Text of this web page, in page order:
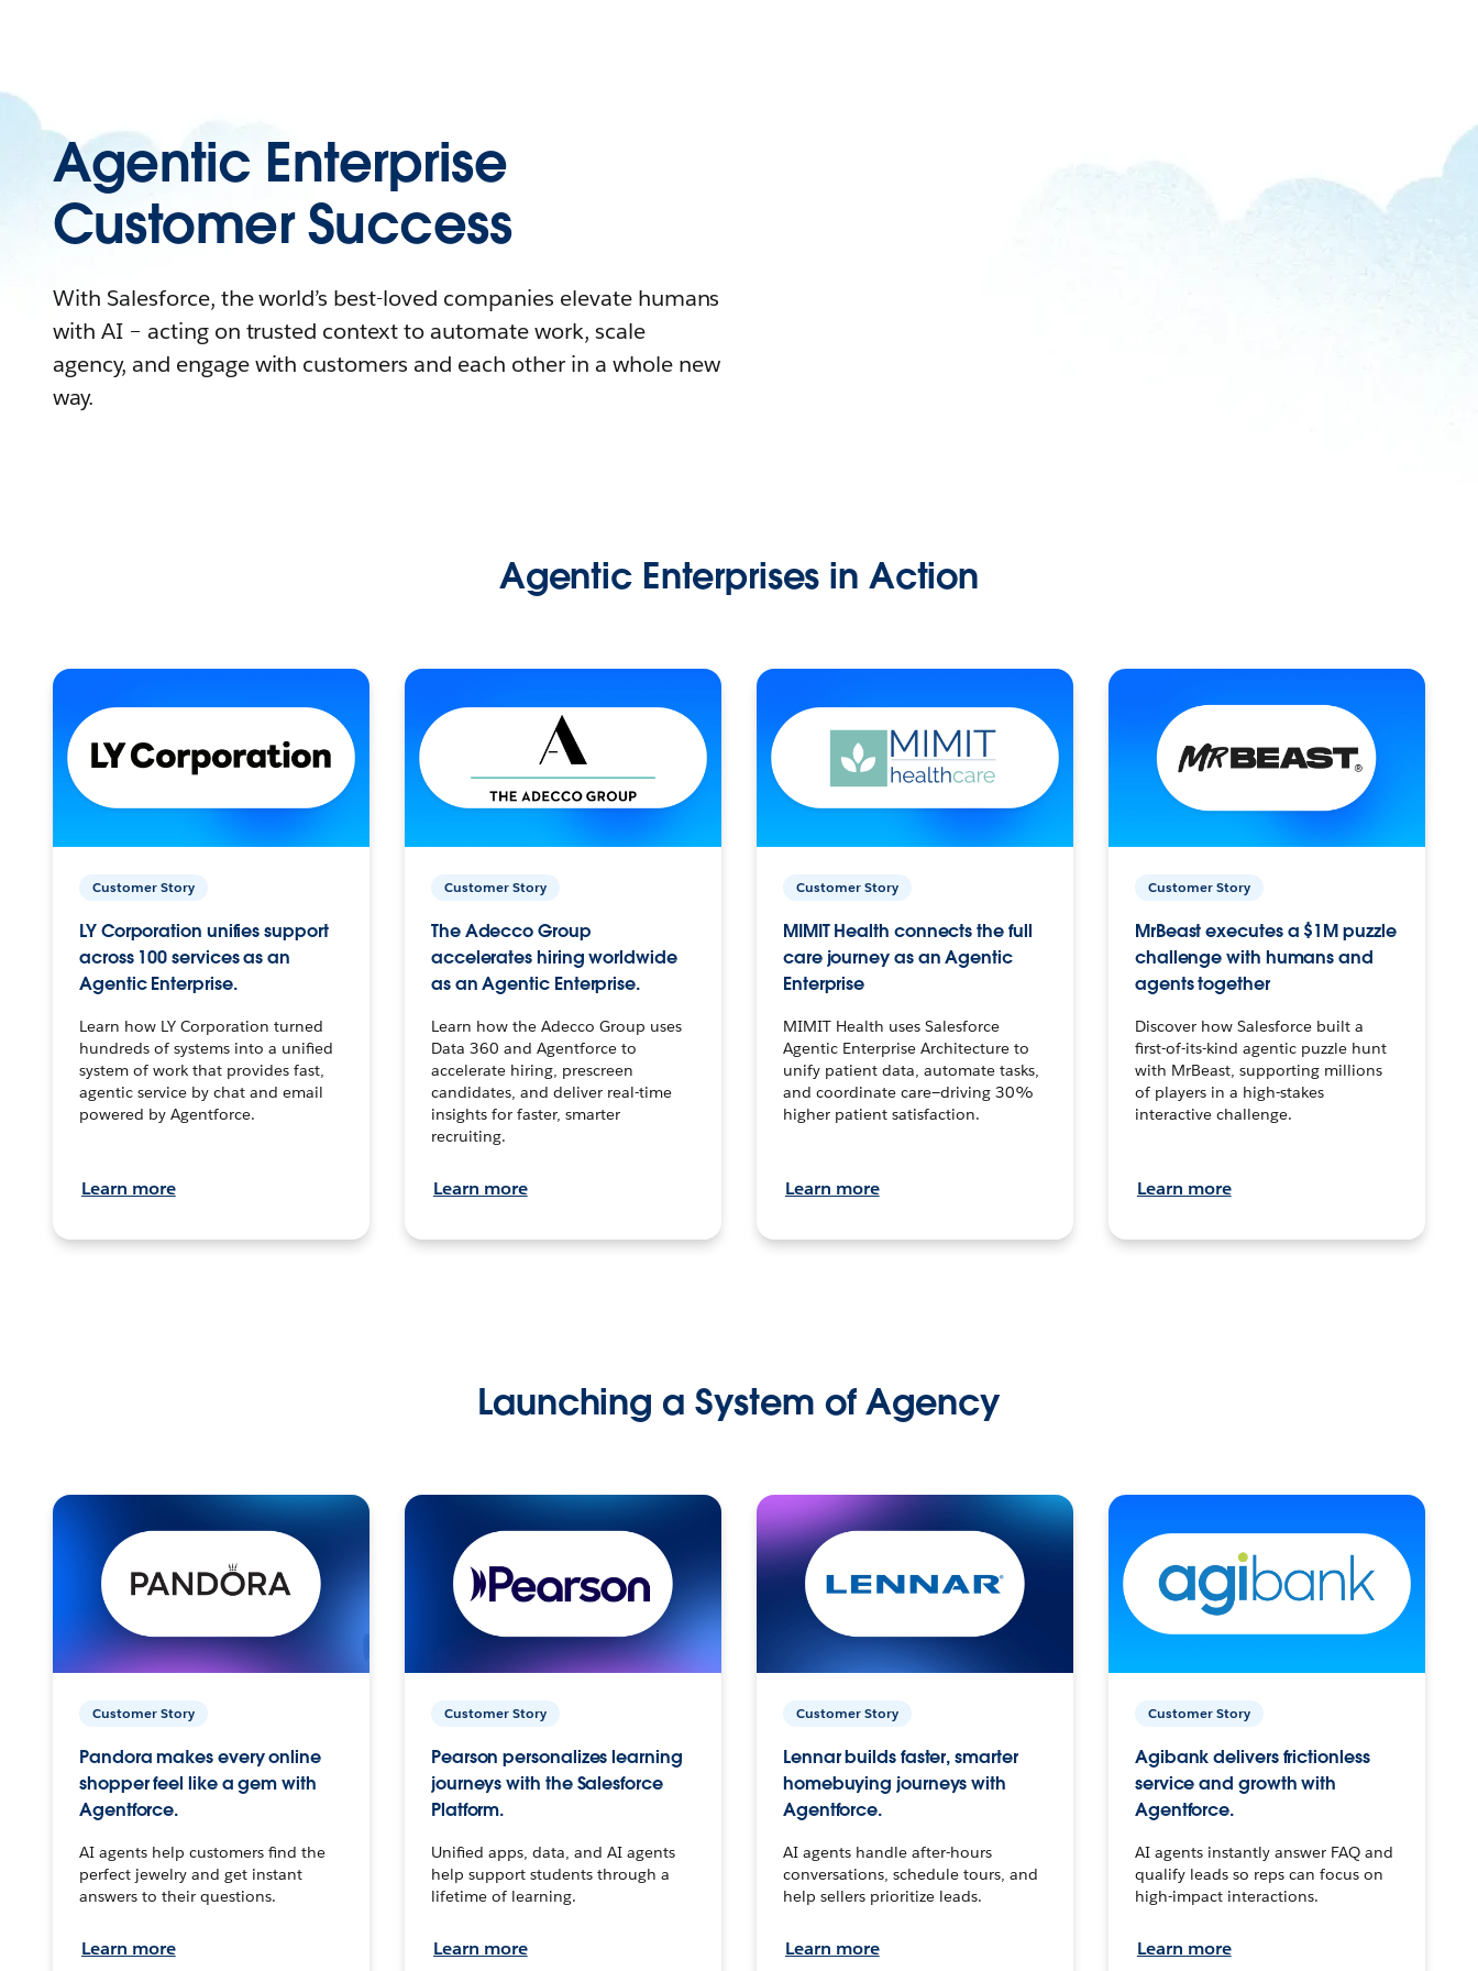
Agentic Enterprise
Customer Success
With Salesforce, the world’s best-loved companies elevate humans
with AI – acting on trusted context to automate work, scale
agency, and engage with customers and each other in a whole new
way.
Agentic Enterprises in Action
Customer Story
LY Corporation unifies support
across 100 services as an
Agentic Enterprise.
Learn how LY Corporation turned
hundreds of systems into a unified
system of work that provides fast,
agentic service by chat and email
powered by Agentforce.
Learn more
Customer Story
The Adecco Group
accelerates hiring worldwide
as an Agentic Enterprise.
Learn how the Adecco Group uses
Data 360 and Agentforce to
accelerate hiring, prescreen
candidates, and deliver real-time
insights for faster, smarter
recruiting.
Learn more
Customer Story
MIMIT Health connects the full
care journey as an Agentic
Enterprise
MIMIT Health uses Salesforce
Agentic Enterprise Architecture to
unify patient data, automate tasks,
and coordinate care—driving 30%
higher patient satisfaction.
Learn more
Customer Story
MrBeast executes a $1M puzzle
challenge with humans and
agents together
Discover how Salesforce built a
first-of-its-kind agentic puzzle hunt
with MrBeast, supporting millions
of players in a high-stakes
interactive challenge.
Learn more
Launching a System of Agency
Customer Story
Pandora makes every online
shopper feel like a gem with
Agentforce.
AI agents help customers find the
perfect jewelry and get instant
answers to their questions.
Learn more
Customer Story
Pearson personalizes learning
journeys with the Salesforce
Platform.
Unified apps, data, and AI agents
help support students through a
lifetime of learning.
Learn more
Customer Story
Lennar builds faster, smarter
homebuying journeys with
Agentforce.
AI agents handle after-hours
conversations, schedule tours, and
help sellers prioritize leads.
Learn more
Customer Story
Agibank delivers frictionless
service and growth with
Agentforce.
AI agents instantly answer FAQ and
qualify leads so reps can focus on
high-impact interactions.
Learn more